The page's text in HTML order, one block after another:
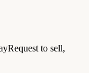
to sell,